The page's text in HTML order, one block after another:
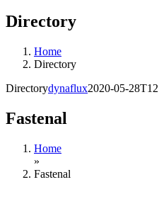
Directory
Home
Directory
Directorydynaflux2020-05-
Fastenal
Home
»
Fastenal